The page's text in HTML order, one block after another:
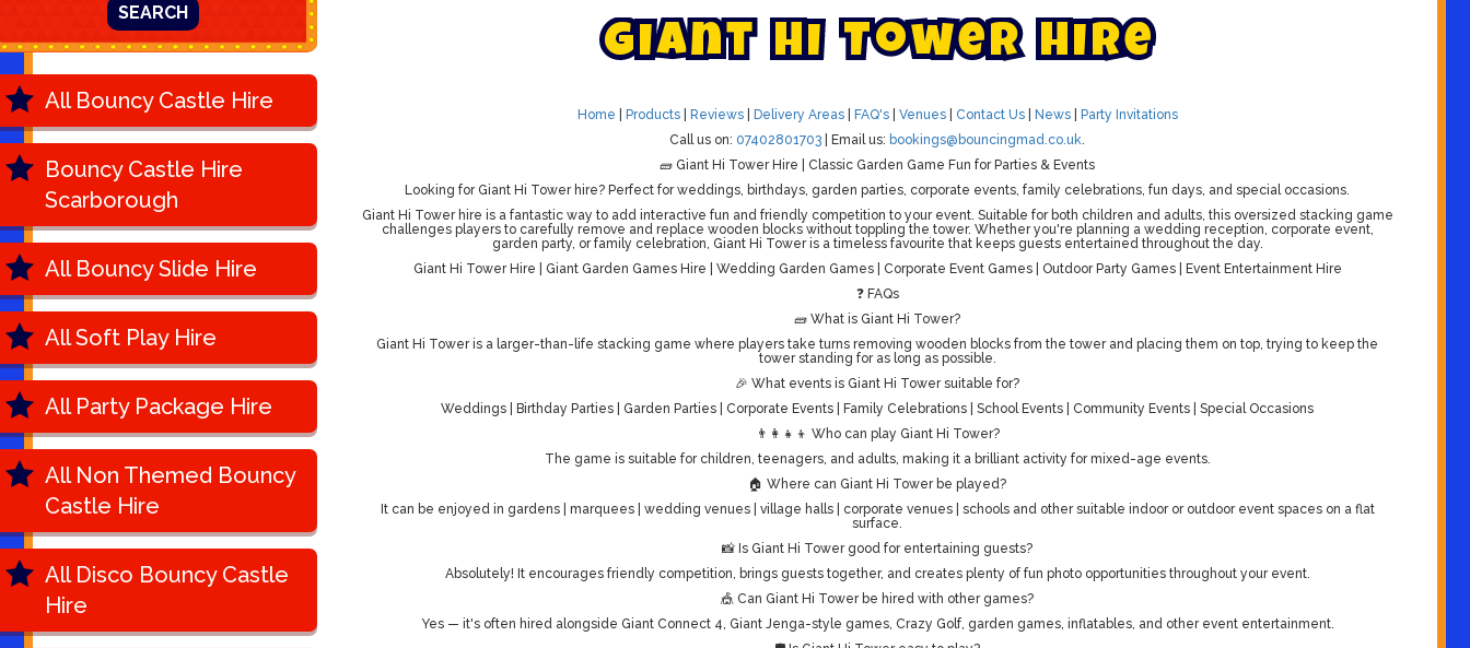
SEARCH
All Bouncy Castle Hire
Bouncy Castle Hire
Scarborough
All Bouncy Slide Hire
All Soft Play Hire
All Party Package Hire
All Non Themed Bouncy
Castle Hire
All Disco Bouncy Castle
Hire
Giant Hi Tower Hire
Home Products| Reviews| Delivery Areas| FAQ's| Venues| Contact Us| News| Party Invitations
Call us on: 07402801703 | Email us: bookings@bouncingmad.co.uk.
🧱 Giant Hi Tower Hire | Classic Garden Game Fun for Parties & Events
Looking for Giant Hi Tower hire? Perfect for weddings, birthdays, garden parties, corporate events, family celebrations, fun days, and special occasions.
Giant Hi Tower hire is a fantastic way to add interactive fun and friendly competition to your event. Suitable for both children and adults, this oversized stacking game
challenges players to carefully remove and replace wooden blocks without toppling the tower. Whether you're planning a wedding reception, corporate event,
garden party, or family celebration, Giant Hi Tower is a timeless favourite that keeps guests entertained throughout the day.
Giant Hi Tower Hire | Giant Garden Games Hire | Wedding Garden Games | Corporate Event Games | Outdoor Party Games | Event Entertainment Hire
❓ FAQs
🧱 What is Giant Hi Tower?
Giant Hi Tower is a larger-than-life stacking game where players take turns removing wooden blocks from the tower and placing them on top, trying to keep the
tower standing for as long as possible.
🎉 What events is Giant Hi Tower suitable for?
Weddings | Birthday Parties | Garden Parties | Corporate Events | Family Celebrations | School Events | Community Events | Special Occasions
👨‍👩‍👧‍👦 Who can play Giant Hi Tower?
The game is suitable for children, teenagers, and adults, making it a brilliant activity for mixed-age events.
🏠 Where can Giant Hi Tower be played?
It can be enjoyed in gardens | marquees | wedding venues | village halls | corporate venues | schools and other suitable indoor or outdoor event spaces on a flat
surface.
📸 Is Giant Hi Tower good for entertaining guests?
Absolutely! It encourages friendly competition, brings guests together, and creates plenty of fun photo opportunities throughout your event.
🎪 Can Giant Hi Tower be hired with other games?
Yes — it's often hired alongside Giant Connect 4, Giant Jenga-style games, Crazy Golf, garden games, inflatables, and other event entertainment.